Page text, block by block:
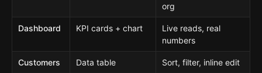
org
Dashboard KPI cards + chart
Live reads, real
numbers
Customers Data table Sort, filter, inline edit